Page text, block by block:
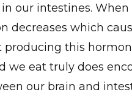
our intestines.
decreases which
producing this
we eat truly does
our brain and